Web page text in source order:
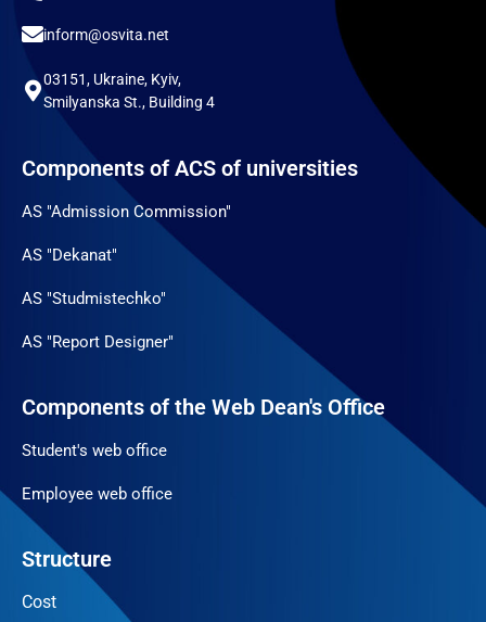
inform@osvita.net
03151, Ukraine, Kyiv,
Smilyanska St., Building 4
Components of ACS of universities
AS "Admission Commission"
AS "Dekanat"
AS "Studmistechko"
AS "Report Designer"
Components of the Web Dean's Office
Student's web office
Employee web office
Structure
Cost